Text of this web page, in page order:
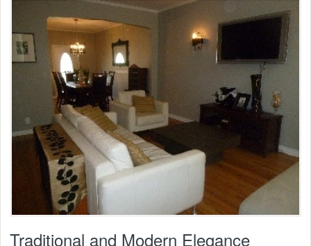
Traditional and Modern Elegance